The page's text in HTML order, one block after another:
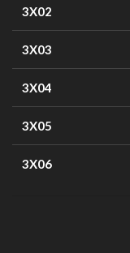
3X02
3X03
3X04
3X05
3X06